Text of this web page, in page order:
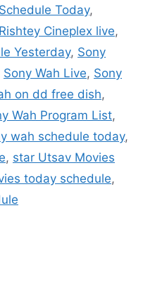
Today,
Rishtey Cineplex live,
Yesterday, Sony
Sony Wah Live, Sony
on dd free dish,
Wah Program List,
wah schedule today,
, star Utsav Movies
today schedule,